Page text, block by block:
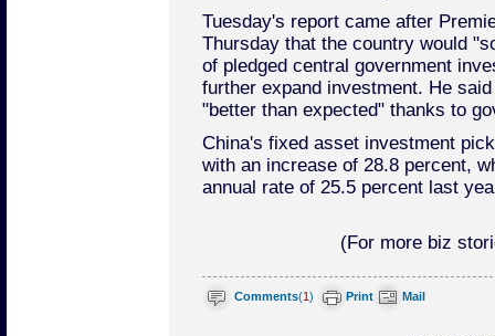
Tuesday's report came after
Thursday that the country would
of pledged central government
further expand investment. He
"better than expected" thanks to
China's fixed asset investment
with an increase of 28.8 percent,
annual rate of 25.5 percent last
(For more biz
Comments(1) Print Mail